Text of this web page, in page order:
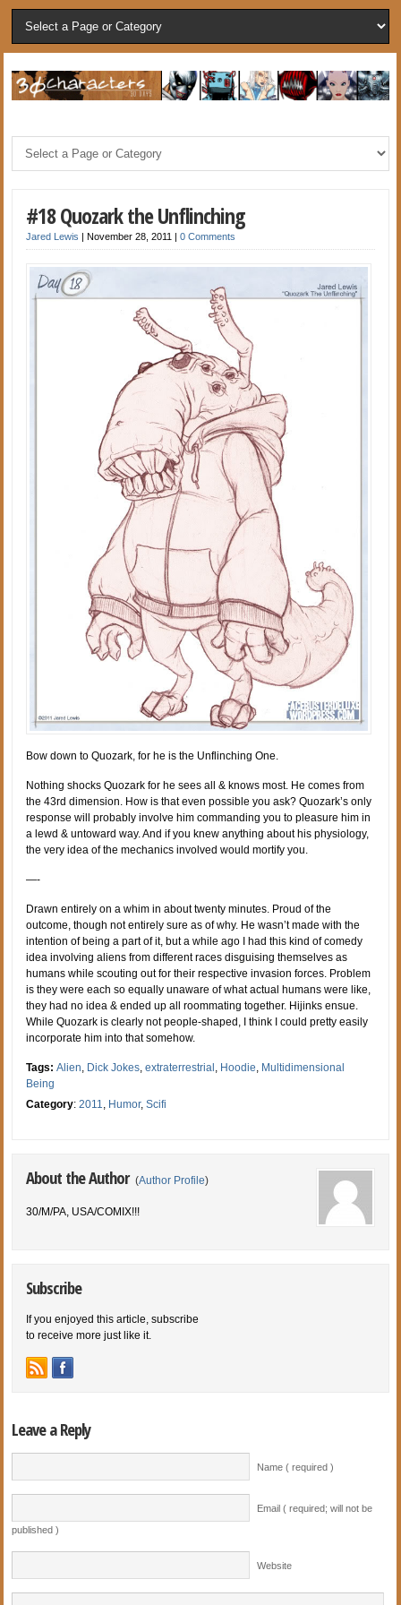
#18 Quozark the Unflinching
Jared Lewis |November 28, 2011 |0 Comments
Bow down to Quozark, for he is the Unflinching One.
Nothing shocks Quozark for he sees all & knows most. He comes from
the 43rd dimension. How is that even possible you ask? Quozark’s only
response will probably involve him commanding you to pleasure him in
a lewd & untoward way. And if you knew anything about his physiology,
the very idea of the mechanics involved would mortify you.
—-
Drawn entirely on a whim in about twenty minutes. Proud of the
outcome, though not entirely sure as of why. He wasn’t made with the
intention of being a part of it, but a while ago I had this kind of comedy
idea involving aliens from different races disguising themselves as
humans while scouting out for their respective invasion forces. Problem
is they were each so equally unaware of what actual humans were like,
they had no idea & ended up all roommating together. Hijinks ensue.
While Quozark is clearly not people-shaped, I think I could pretty easily
incorporate him into that somehow.
Tags:Alien, Dick Jokes,extraterrestrial , Hoodie, Multidimensional
Being
Category:2011, Humor,Scifi
About the Author (Author Profile)
30/M/PA, USA/COMIX!!!
Subscribe
If you enjoyed this article, subscribe
to receive more just like it.
Leave a Reply
Name ( required )
Email ( required; will not be
published )
Website